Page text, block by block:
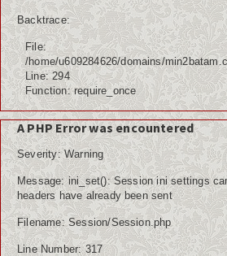
Backtrace:
File:
/home/u609284626/domains/
Line: 294
Function: require_once
A PHP Error was encountered
Severity: Warning
Message: ini_set(): Session ini settings
headers have already been sent
Filename: Session/Session.php
Line Number: 317